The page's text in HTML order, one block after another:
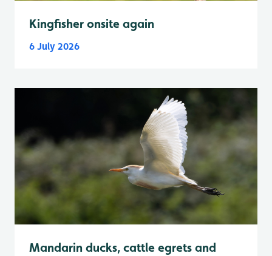
Kingfisher onsite again
6 July 2026
Mandarin ducks, cattle egrets and